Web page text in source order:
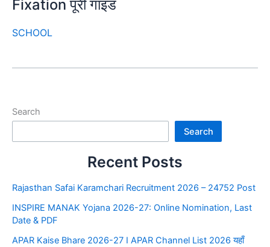
Fixation पूरी गाइड
SCHOOL
Search
Search
Recent Posts
Rajasthan Safai Karamchari Recruitment 2026 – 24752 Post
INSPIRE MANAK Yojana 2026-27: Online Nomination, Last
Date & PDF
APAR Kaise Bhare 2026-27 I APAR Channel List 2026 यहाँ